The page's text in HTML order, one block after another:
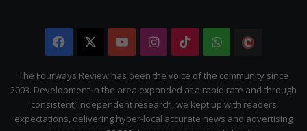
Facebook YouTubeInstagram
TikTokWhatsApp
Citizen
The Fourways Review has been the voice of the community since
2003. Development in the area expanded at a rapid rate and through
consistent, independent research, we kept up with readers
expectations, delivering hyper-local accurate news and advertising